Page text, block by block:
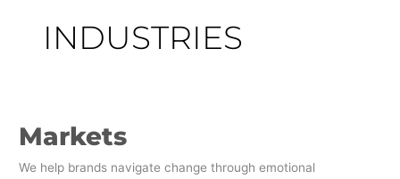
INDUSTRIES
Markets
We help brands navigate change through emotional
Markets